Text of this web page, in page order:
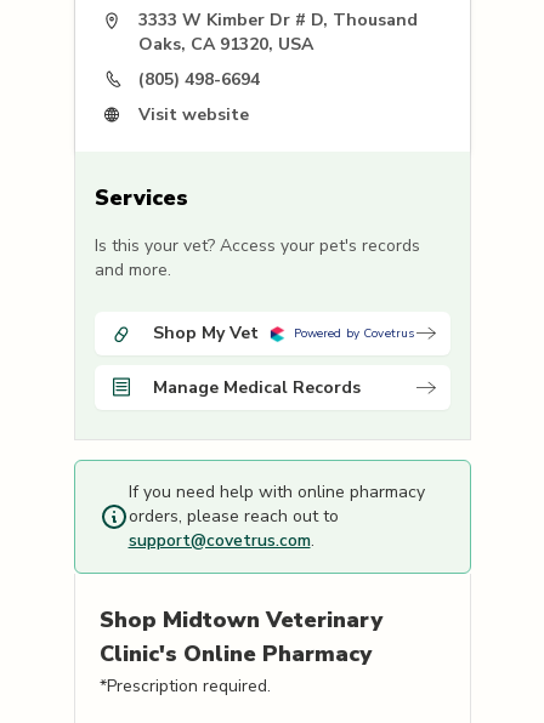
3333 W Kimber Dr # D, Thousand
Oaks, CA 91320, USA
(805) 498-6694
Visit website
Services
Is this your vet? Access your pet's records
and more.
Shop My Vet Powered by Covetrus
Manage Medical Records
If you need help with online pharmacy
orders, please reach out to
support@covetrus.com.
Shop Midtown Veterinary
Clinic's Online Pharmacy
*Prescription required.